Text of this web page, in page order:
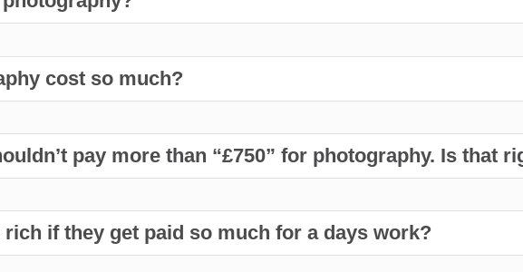
cost so much?
pay more than “£750” for photography. Is that
if they get paid so much for a days work?